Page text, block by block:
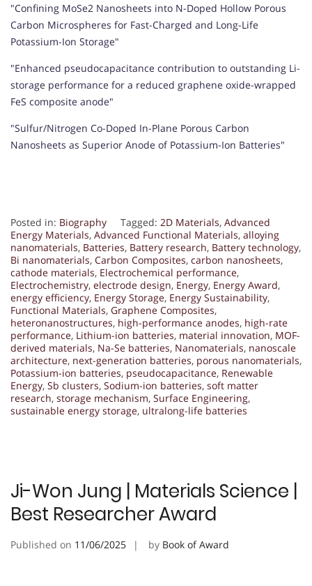
"Confining MoSe2 Nanosheets into N-Doped Hollow Porous
Carbon Microspheres for Fast-Charged and Long-Life
Potassium-Ion Storage"
"Enhanced pseudocapacitance contribution to outstanding Li-
storage performance for a reduced graphene oxide-wrapped
FeS composite anode"
"Sulfur/Nitrogen Co-Doped In-Plane Porous Carbon
Nanosheets as Superior Anode of Potassium-Ion Batteries"
Posted in: Biography Tagged: 2D Materials, Advanced
Energy Materials, Advanced Functional Materials, alloying
nanomaterials, Batteries, Battery research, Battery technology,
Bi nanomaterials, Carbon Composites, carbon nanosheets,
cathode materials, Electrochemical performance,
Electrochemistry, electrode design, Energy, Energy Award,
energy efficiency, Energy Storage, Energy Sustainability,
Functional Materials, Graphene Composites,
heteronanostructures, high-performance anodes, high-rate
performance, Lithium-ion batteries, material innovation, MOF-
derived materials, Na-Se batteries, Nanomaterials, nanoscale
architecture, next-generation batteries, porous nanomaterials,
Potassium-ion batteries, pseudocapacitance, Renewable
Energy, Sb clusters, Sodium-ion batteries, soft matter
research, storage mechanism, Surface Engineering,
sustainable energy storage, ultralong-life batteries
Ji-Won Jung | Materials Science |
Best Researcher Award
Published on 11/06/2025 by Book of Award